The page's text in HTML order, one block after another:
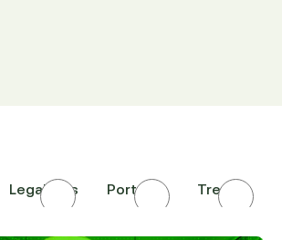
Legal Ops Portraits Trends